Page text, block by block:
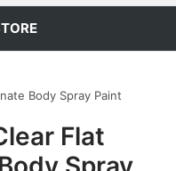
Body Spray Paint
Flat